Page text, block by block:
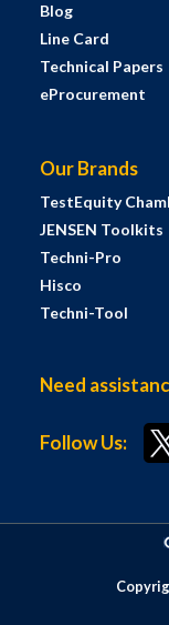
Blog
Line Card
Technical Papers
eProcurement
Our Brands
TestEquity
JENSEN Toolkits
Techni-Pro
Hisco
Techni-Tool
Need
Follow Us: